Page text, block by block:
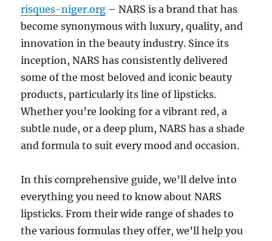
risques-niger.org – NARS is a brand that has
become synonymous with luxury, quality, and
innovation in the beauty industry. Since its
inception, NARS has consistently delivered
some of the most beloved and iconic beauty
products, particularly its line of lipsticks.
Whether you’re looking for a vibrant red, a
subtle nude, or a deep plum, NARS has a shade
and formula to suit every mood and occasion.
In this comprehensive guide, we’ll delve into
everything you need to know about NARS
lipsticks. From their wide range of shades to
the various formulas they offer, we’ll help you